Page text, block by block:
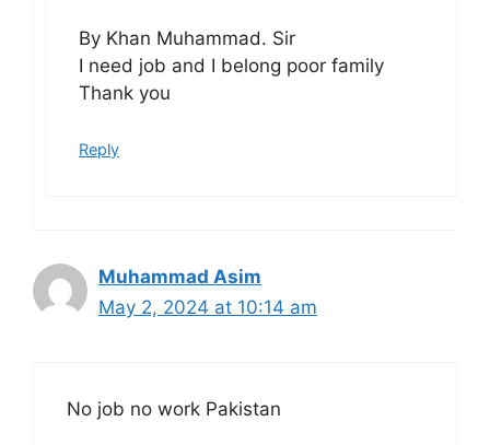
By Khan Muhammad. Sir
I need job and I belong poor family
Thank you
Reply
Muhammad Asim
May 2, 2024 at 10:14 am
No job no work Pakistan